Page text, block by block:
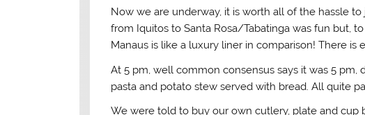
Now we are underway, it is worth all of the hassle
from Iquitos to Santa Rosa/Tabatinga was fun but,
Manaus is like a luxury liner in comparison! There
At 5 pm, well common consensus says it was 5
pasta and potato stew served with bread. All quite
We were told to buy our own cutlery, plate and cup